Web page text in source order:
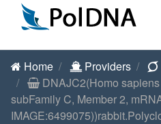
Home Providers
DNAJC2(Homo
subFamily C, Member 2,